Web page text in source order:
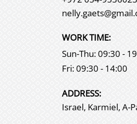
WORK TIME:
Sun-Thu: 09:30 -
Fri: 09:30 - 14:00
АDDRESS:
Israel, Karmiel, A-